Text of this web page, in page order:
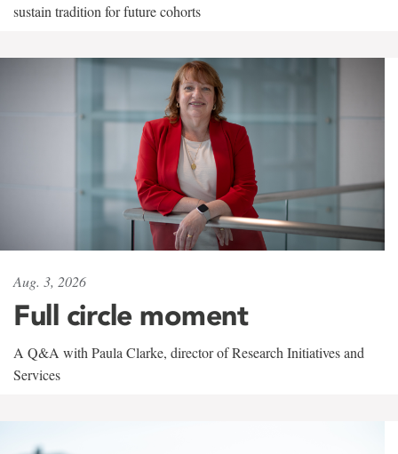
sustain tradition for future cohorts
Aug. 3, 2026
Full circle moment
A Q&A with Paula Clarke, director of Research Initiatives and
Services